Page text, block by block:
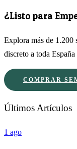
¿Listo para
Explora más de 1.200
discreto a toda
COMPRAR
Últimos Artículos
1 ago